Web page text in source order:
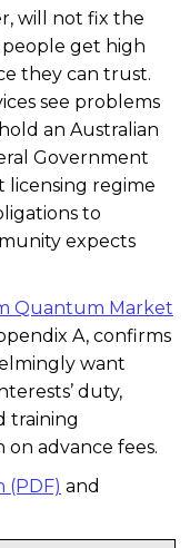
will not fix the
get high
they can trust.
see problems
an Australian
Government
licensing regime
to
expects
Quantum Market
A, confirms
want
duty,
training
advance fees.
(PDF) and